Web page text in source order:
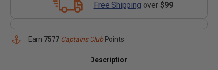
Free Shipping over $99
Earn 7577 Captains ClubPoints
Description